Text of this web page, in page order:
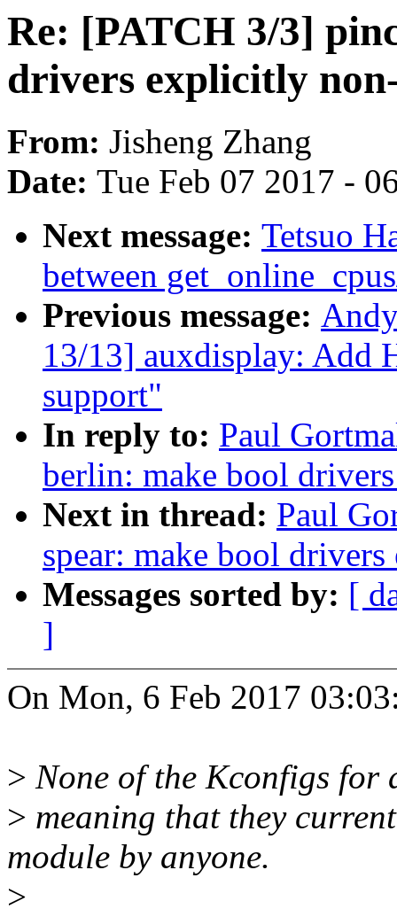
Re: [PATCH 3/3]
drivers explicitly
From: Jisheng Zhang
Date: Tue Feb 07 2017 -
Next message: Tetsuo
between
Previous message:
13/13] auxdisplay: Add
support"
In reply to: Paul
berlin: make bool
Next in thread: Paul
spear: make bool
Messages sorted by: [
]
On Mon, 6 Feb 2017
> None of the Kconfigs for
> meaning that they
module by anyone.
>